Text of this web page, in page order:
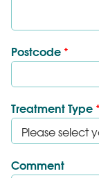
Postcode *
Treatment Type *
Comment